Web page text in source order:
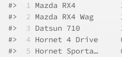
#>
1 Mazda RX4
#>
2 Mazda RX4 Wag
#>
3 Datsun 710
#>
4 Hornet 4 Drive
#>
5 Hornet Sporta…